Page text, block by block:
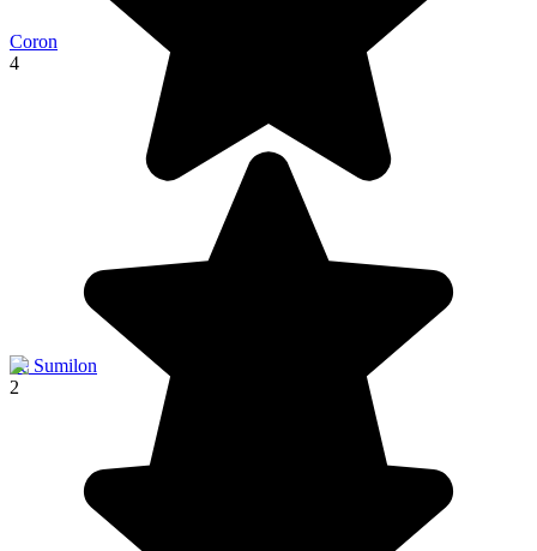
Coron
4
Ile Sumilon
2